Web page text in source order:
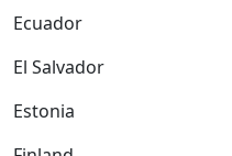
Ecuador
El Salvador
Estonia